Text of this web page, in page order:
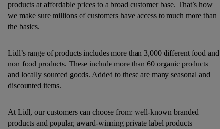
products at affordable prices to a broad customer base. That’s how
we make sure millions of customers have access to much more than
the basics.
Lidl’s range of products includes more than 3,000 different food and
non-food products. These include more than 60 organic products
and locally sourced goods. Added to these are many seasonal and
discounted items.
At Lidl, our customers can choose from: well-known branded
products and popular, award-winning private label products